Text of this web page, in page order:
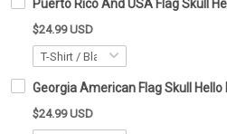
Puerto Rico And USA Flag Skull
$24.99 USD
Georgia American Flag Skull
$24.99 USD